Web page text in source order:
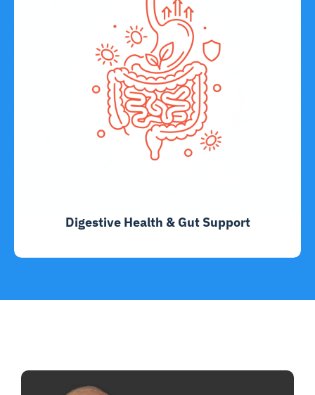
Digestive Health & Gut Support